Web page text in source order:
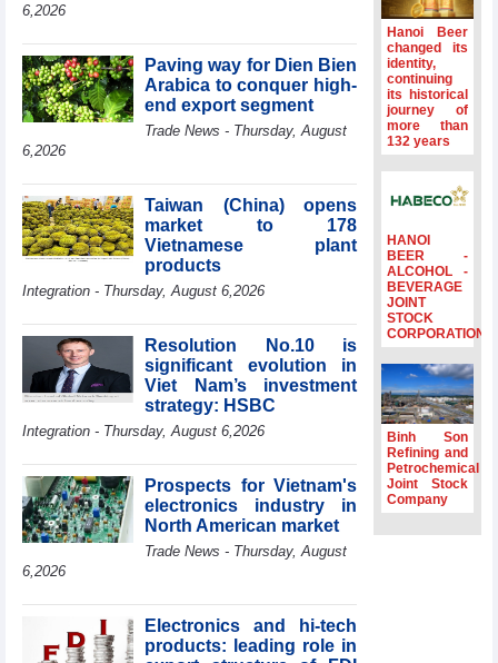
compete more
effectively across world
markets.
period
FDI inflows
surpass US$38
billion in Jan-July
period
Minister Ho Quoc
Dung hosts
President of
Southeast Asia
Semiconductor
Le Minh Hung
receives New
Zealand
Ambassador:
Vietnam an
partner
Deputy PM
meets WTO
Deputy Director-
General, Co-Chair
of WEF Board of
Trustees in
Office boosts
coffee exports at
6,2026
Paving way for Dien Bien
Arabica to conquer high-
end export segment
Trade News - Thursday, August
6,2026
Taiwan (China) opens
market to 178
Vietnamese plant
products
Integration - Thursday, August 6,2026
Resolution No.10 is
significant evolution in
Viet Nam’s investment
strategy: HSBC
Integration - Thursday, August 6,2026
Prospects for Vietnam's
electronics industry in
North American market
Trade News - Thursday, August
6,2026
Electronics and hi-tech
products: leading role in
Hanoi Beer
changed its
identity,
continuing
its historical
journey of
more than
132 years
HANOI
BEER -
ALCOHOL -
BEVERAGE
JOINT
STOCK
CORPORATION
Binh Son
Refining and
Petrochemical
Joint Stock
Company